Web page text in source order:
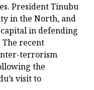
President Tinubu
in the North, and
in defending
recent
terrorism
the
visit to